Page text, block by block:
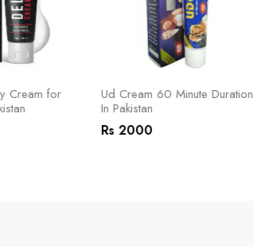
Cream for
Ud Cream 60 Minute Duration
In Pakistan
Rs 2000